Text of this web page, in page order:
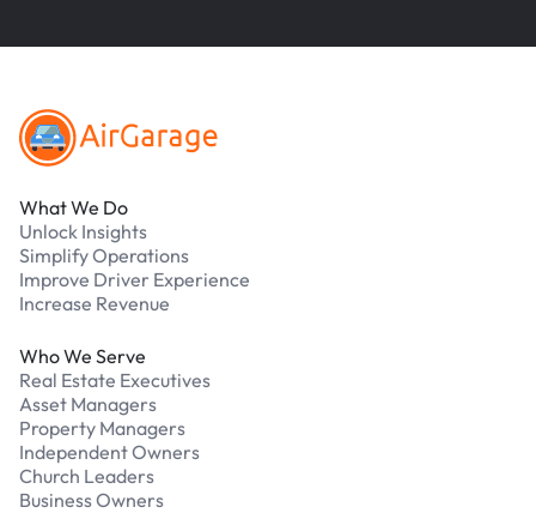
What We Do
Unlock Insights
Simplify Operations
Improve Driver Experience
Increase Revenue
Who We Serve
Real Estate Executives
Asset Managers
Property Managers
Independent Owners
Church Leaders
Business Owners